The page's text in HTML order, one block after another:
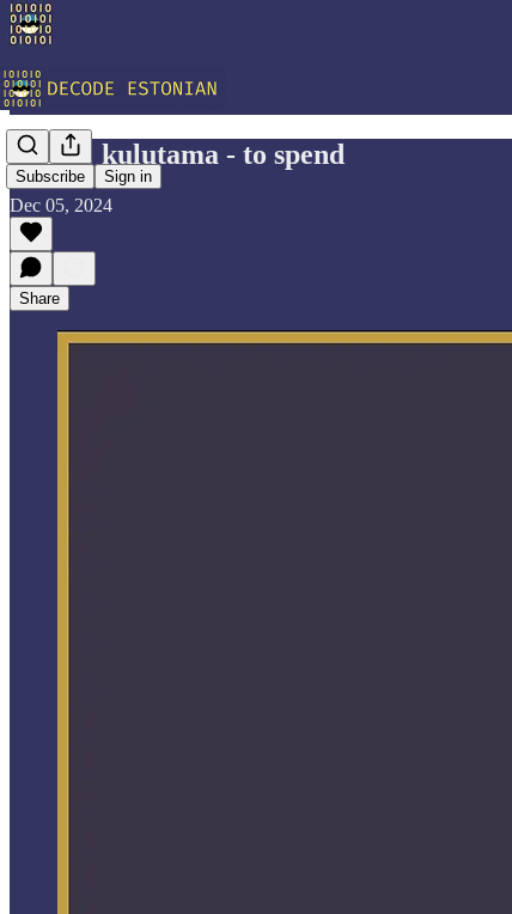
Subscribe Sign in
Vocab: kulutama - to spend
Dec 05, 2024
Share